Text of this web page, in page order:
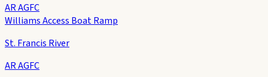
AR AGFC
Williams Access Boat Ramp
St. Francis River
AR AGFC